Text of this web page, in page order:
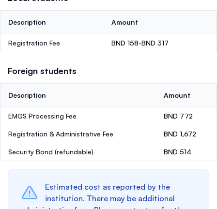
Description Amount
Registration Fee BND 158-BND 317
Foreign students
Description Amount
EMGS Processing Fee BND 772
Registration & Administrative Fee BND 1,672
Security Bond (refundable) BND 514
Estimated cost as reported by the
institution. There may be additional